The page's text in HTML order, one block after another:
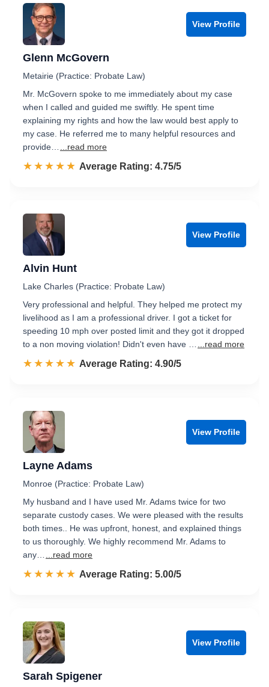
View Profile
Glenn McGovern
Metairie (Practice: Probate Law)
Mr. McGovern spoke to me immediately about my case
when I called and guided me swiftly. He spent time
explaining my rights and how the law would best apply to
my case. He referred me to many helpful resources and
provide…
...read more
☆☆☆☆☆
★★★★★ Rated 4.8 out of 5
Average Rating: 4.75/5
View Profile
Alvin Hunt
Lake Charles (Practice: Probate Law)
Very professional and helpful. They helped me protect my
livelihood as I am a professional driver. I got a ticket for
speeding 10 mph over posted limit and they got it dropped
to a non moving violation! Didn't even have …
...read more
☆☆☆☆☆
★★★★★ Rated 4.9 out of 5
Average Rating: 4.90/5
View Profile
Layne Adams
Monroe (Practice: Probate Law)
My husband and I have used Mr. Adams twice for two
separate custody cases. We were pleased with the results
both times.. He was upfront, honest, and explained things
to us thoroughly. We highly recommend Mr. Adams to
any…
...read more
☆☆☆☆☆
★★★★★ Rated 5.0 out of 5
Average Rating: 5.00/5
View Profile
Sarah Spigener